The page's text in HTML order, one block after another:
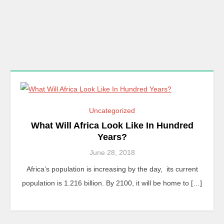
Uncategorized
What Will Africa Look Like In Hundred
Years?
June 28, 2018
Africa’s population is increasing by the day, its current
population is 1.216 billion. By 2100, it will be home to […]